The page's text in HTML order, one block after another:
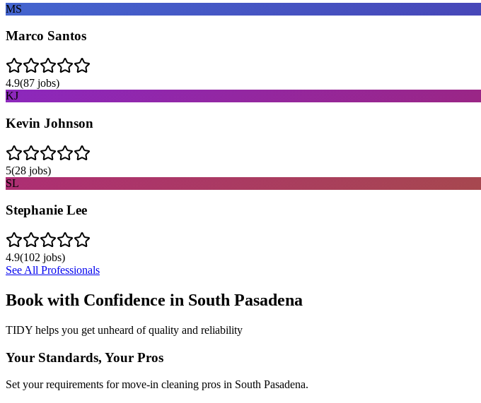
MS
Marco Santos
4.9(87 jobs)
KJ
Kevin Johnson
5(28 jobs)
SL
Stephanie Lee
4.9(102 jobs)
See All Professionals
Book with Confidence in South Pasadena
TIDY helps you get unheard of quality and reliability
Your Standards, Your Pros
Set your requirements for move-in cleaning pros in South Pasadena.